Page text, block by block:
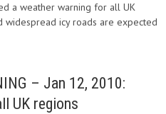
a weather warning for all UK
widespread icy roads are expected
– Jan 12, 2010:
UK regions